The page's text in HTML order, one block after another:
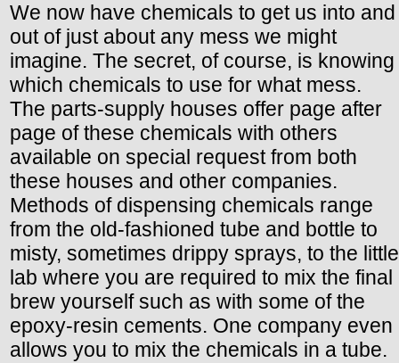
We now have chemicals to get us into and
out of just about any mess we might
imagine. The secret, of course, is knowing
which chemicals to use for what mess.
The parts-supply houses offer page after
page of these chemicals with others
available on special request from both
these houses and other companies.
Methods of dispensing chemicals range
from the old-fashioned tube and bottle to
misty, sometimes drippy sprays, to the little
lab where you are required to mix the final
brew yourself such as with some of the
epoxy-resin cements. One company even
allows you to mix the chemicals in a tube.